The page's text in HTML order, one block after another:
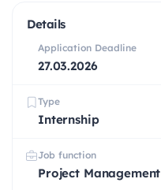
Details
Application Deadline
27.03.2026
Type
Internship
Job function
Project Management